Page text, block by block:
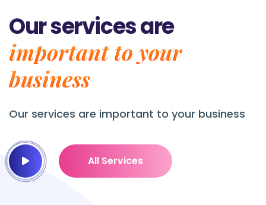
Our services are
important to your
business
Our services are important to your business
All Services